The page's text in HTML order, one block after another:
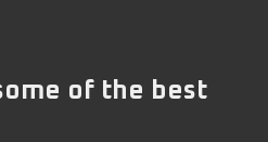
of the best